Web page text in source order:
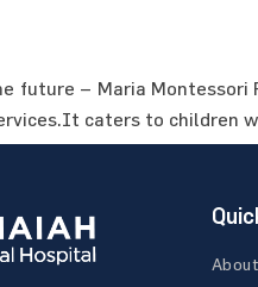
future – Maria
caters to children